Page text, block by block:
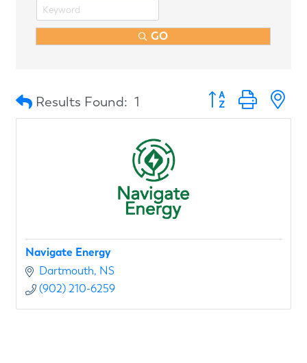
GO
Results Found: 1 Button group with
Navigate Energy
Dartmouth NS
(902) 210-6259